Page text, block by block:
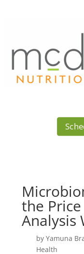
the
Analysis
by Yamuna
Health